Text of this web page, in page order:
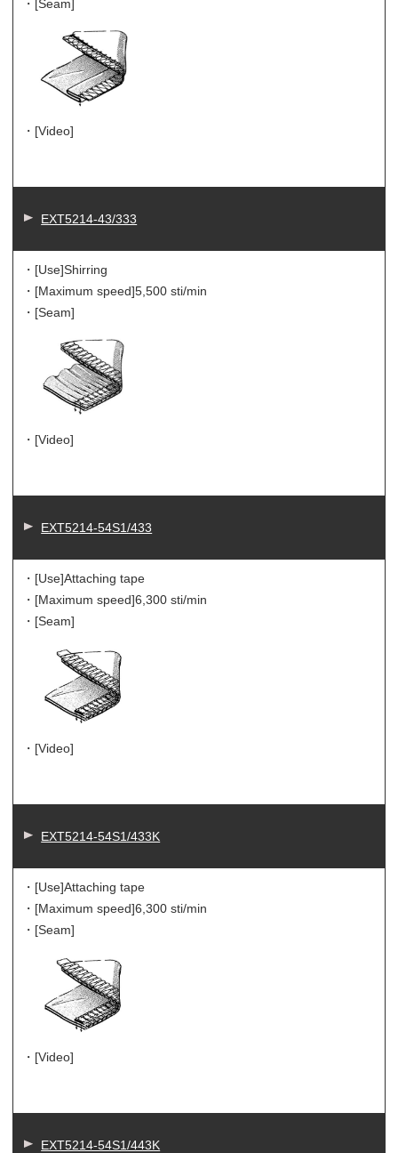
・[Seam]
・[Video]
EXT5214-43/333
・[Use]Shirring
・[Maximum speed]5,500 sti/min
・[Seam]
・[Video]
EXT5214-54S1/433
・[Use]Attaching tape
・[Maximum speed]6,300 sti/min
・[Seam]
・[Video]
EXT5214-54S1/433K
・[Use]Attaching tape
・[Maximum speed]6,300 sti/min
・[Seam]
・[Video]
EXT5214-54S1/443K